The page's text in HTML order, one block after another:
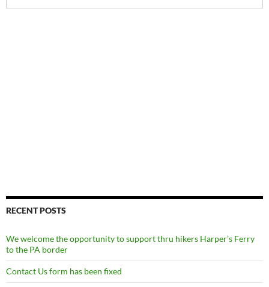
RECENT POSTS
We welcome the opportunity to support thru hikers Harper’s Ferry
to the PA border
Contact Us form has been fixed